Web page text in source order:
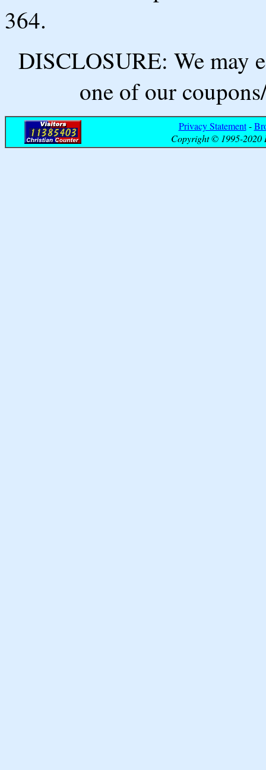
364.
DISCLOSURE: We may
one of our
Privacy Statement-
Copyright © 1995-2020